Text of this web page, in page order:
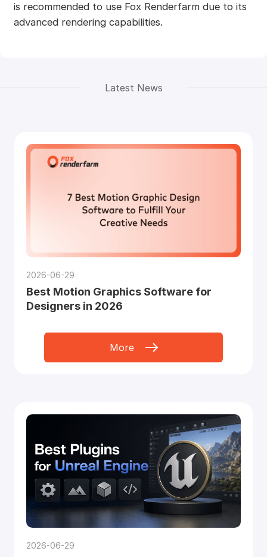
is recommended to use Fox Renderfarm due to its
advanced rendering capabilities.
Latest News
2026-06-29
Best Motion Graphics Software for
Designers in 2026
More
2026-06-29